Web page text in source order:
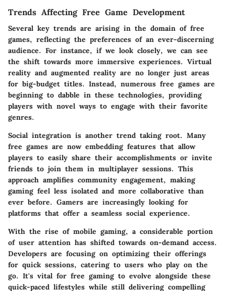
Trends Affecting Free Game Development
Several key trends are arising in the domain of free
games, reflecting the preferences of an ever-discerning
audience. For instance, if we look closely, we can see
the shift towards more immersive experiences. Virtual
reality and augmented reality are no longer just areas
for big-budget titles. Instead, numerous free games are
beginning to dabble in these technologies, providing
players with novel ways to engage with their favorite
genres.
Social integration is another trend taking root. Many
free games are now embedding features that allow
players to easily share their accomplishments or invite
friends to join them in multiplayer sessions. This
approach amplifies community engagement, making
gaming feel less isolated and more collaborative than
ever before. Gamers are increasingly looking for
platforms that offer a seamless social experience.
With the rise of mobile gaming, a considerable portion
of user attention has shifted towards on-demand access.
Developers are focusing on optimizing their offerings
for quick sessions, catering to users who play on the
go. It's vital for free gaming to evolve alongside these
quick-paced lifestyles while still delivering compelling